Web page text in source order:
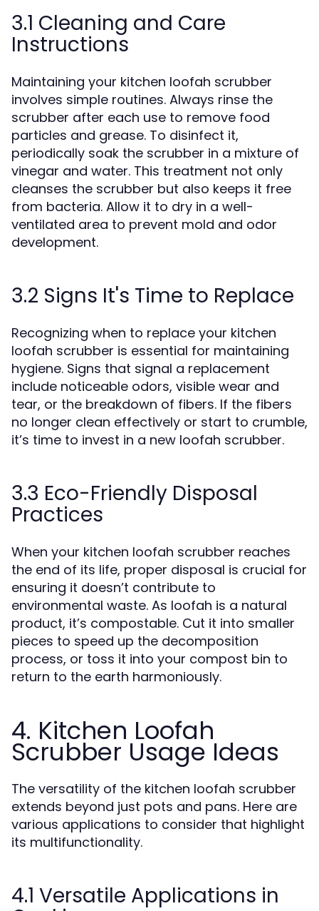
3.1 Cleaning and Care
Instructions
Maintaining your kitchen loofah scrubber
involves simple routines. Always rinse the
scrubber after each use to remove food
particles and grease. To disinfect it,
periodically soak the scrubber in a mixture of
vinegar and water. This treatment not only
cleanses the scrubber but also keeps it free
from bacteria. Allow it to dry in a well-
ventilated area to prevent mold and odor
development.
3.2 Signs It's Time to Replace
Recognizing when to replace your kitchen
loofah scrubber is essential for maintaining
hygiene. Signs that signal a replacement
include noticeable odors, visible wear and
tear, or the breakdown of fibers. If the fibers
no longer clean effectively or start to crumble,
it’s time to invest in a new loofah scrubber.
3.3 Eco-Friendly Disposal
Practices
When your kitchen loofah scrubber reaches
the end of its life, proper disposal is crucial for
ensuring it doesn’t contribute to
environmental waste. As loofah is a natural
product, it’s compostable. Cut it into smaller
pieces to speed up the decomposition
process, or toss it into your compost bin to
return to the earth harmoniously.
4. Kitchen Loofah
Scrubber Usage Ideas
The versatility of the kitchen loofah scrubber
extends beyond just pots and pans. Here are
various applications to consider that highlight
its multifunctionality.
4.1 Versatile Applications in